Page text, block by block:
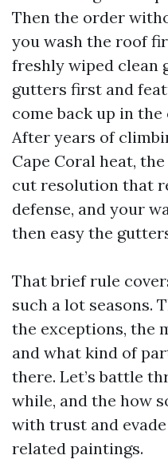
Then the order
you wash the roof
freshly wiped clean
gutters first and
come back up in
After years of
Cape Coral heat,
cut resolution that
defense, and your
then easy the
That brief rule
such a lot seasons.
the exceptions, the
and what kind of
there. Let’s battle
while, and the how
with trust and
related paintings.